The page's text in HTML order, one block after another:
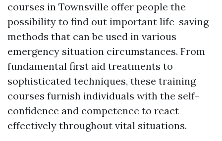
courses in Townsville offer people the
possibility to find out important life-saving
methods that can be used in various
emergency situation circumstances. From
fundamental first aid treatments to
sophisticated techniques, these training
courses furnish individuals with the self-
confidence and competence to react
effectively throughout vital situations.